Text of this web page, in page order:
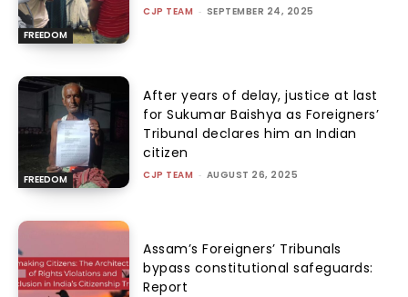
FREEDOM
CJP TEAM - SEPTEMBER 24, 2025
FREEDOM
After years of delay, justice at last
for Sukumar Baishya as Foreigners’
Tribunal declares him an Indian
citizen
CJP TEAM - AUGUST 26, 2025
Assam’s Foreigners’ Tribunals
bypass constitutional safeguards:
Report